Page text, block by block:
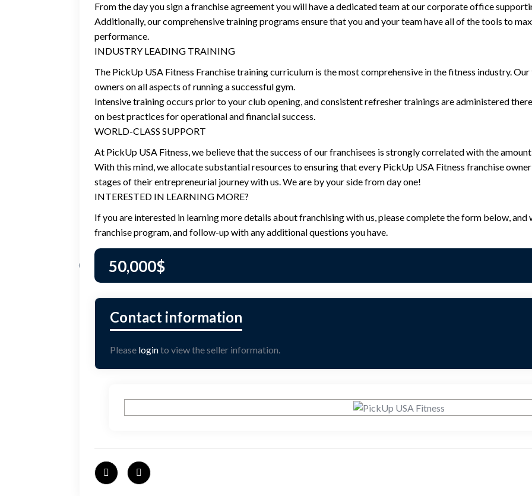
From the day you sign a franchise agreement you will have a dedicated team at our corporate office
Additionally, our comprehensive training programs ensure that you and your team have all of the tools to
performance.
INDUSTRY LEADING TRAINING
The PickUp USA Fitness Franchise training curriculum is the most comprehensive in the fitness industry.
owners on all aspects of running a successful gym.
Intensive training occurs prior to your club opening, and consistent refresher trainings are administered
on best practices for operational and financial success.
WORLD-CLASS SUPPORT
At PickUp USA Fitness, we believe that the success of our franchisees is strongly correlated with the
With this mind, we allocate substantial resources to ensuring that every PickUp USA Fitness franchise
stages of their entrepreneurial journey with us. We are by your side from day one!
INTERESTED IN LEARNING MORE?
If you are interested in learning more details about franchising with us, please complete the form below,
franchise program, and follow-up with any additional questions you have.
50,000$
Please loginto view the seller information.